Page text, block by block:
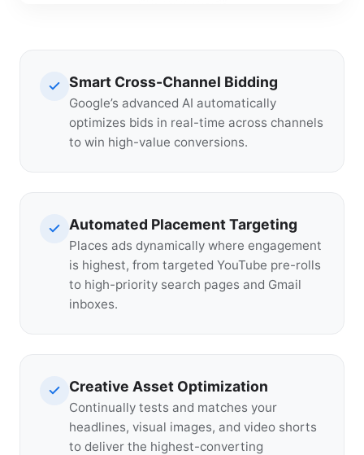
Smart Cross-Channel Bidding
Google’s advanced AI automatically
optimizes bids in real-time across channels
to win high-value conversions.
Automated Placement Targeting
Places ads dynamically where engagement
is highest, from targeted YouTube pre-rolls
to high-priority search pages and Gmail
inboxes.
Creative Asset Optimization
Continually tests and matches your
headlines, visual images, and video shorts
to deliver the highest-converting